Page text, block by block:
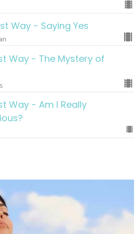
Way - Saying Yes
Way - The Mystery of
Way - Am I Really